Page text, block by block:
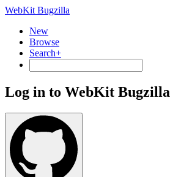
WebKit Bugzilla
New
Browse
Search+
Log in to WebKit Bugzilla